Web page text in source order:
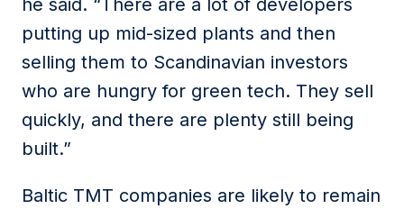
he said. “There are a lot of developers
putting up mid-sized plants and then
selling them to Scandinavian investors
who are hungry for green tech. They sell
quickly, and there are plenty still being
built.”
Baltic TMT companies are likely to remain